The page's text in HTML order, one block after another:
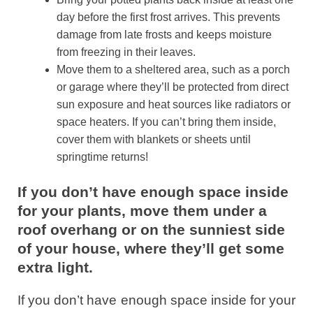
day before the first frost arrives. This prevents
damage from late frosts and keeps moisture
from freezing in their leaves.
Move them to a sheltered area, such as a porch
or garage where they’ll be protected from direct
sun exposure and heat sources like radiators or
space heaters. If you can’t bring them inside,
cover them with blankets or sheets until
springtime returns!
If you don’t have enough space inside
for your plants, move them under a
roof overhang or on the sunniest side
of your house, where they’ll get some
extra light.
If you don’t have enough space inside for your